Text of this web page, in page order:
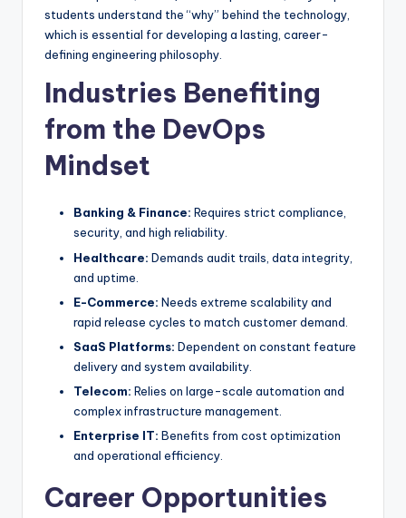
students understand the “why” behind the technology,
which is essential for developing a lasting, career-
defining engineering philosophy.
Industries Benefiting
from the DevOps
Mindset
Banking & Finance: Requires strict compliance,
security, and high reliability.
Healthcare: Demands audit trails, data integrity,
and uptime.
E-Commerce: Needs extreme scalability and
rapid release cycles to match customer demand.
SaaS Platforms: Dependent on constant feature
delivery and system availability.
Telecom: Relies on large-scale automation and
complex infrastructure management.
Enterprise IT: Benefits from cost optimization
and operational efficiency.
Career Opportunities